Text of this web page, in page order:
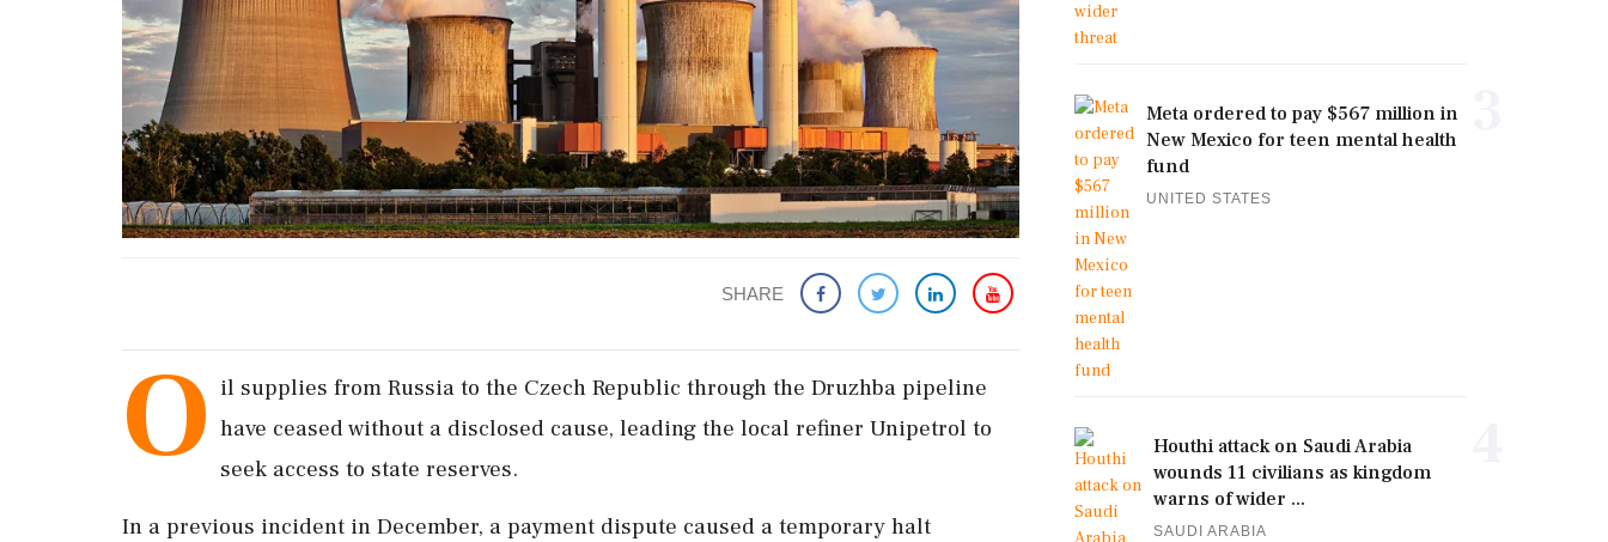
SHARE
O il supplies from Russia to the Czech Republic through the Druzhba pipeline
have ceased without a disclosed cause, leading the local refiner Unipetrol to
seek access to state reserves.
In a previous incident in December, a payment dispute caused a temporary halt
Meta ordered to pay $567 million in
New Mexico for teen mental health
fund
UNITED STATES
Houthi attack on Saudi Arabia
wounds 11 civilians as kingdom
warns of wider ...
SAUDI ARABIA